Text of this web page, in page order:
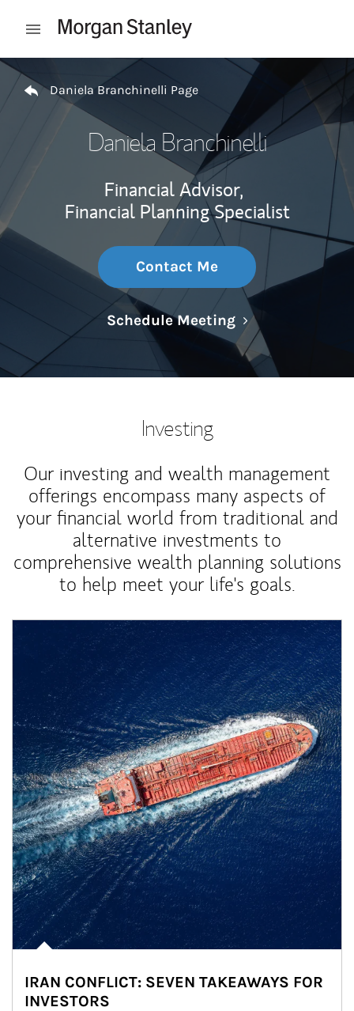
Open mobile menu
Return to Nav
Daniela Branchinelli Page
Daniela Branchinelli
Financial Advisor,
Financial Planning Specialist
Contact Me
Schedule MeetingLink Opens in
Investing
Our investing and wealth management
offerings encompass many aspects of
your financial world from traditional and
alternative investments to
comprehensive wealth planning solutions
to help meet your life's goals.
IRAN CONFLICT: SEVEN TAKEAWAYS FOR
INVESTORS